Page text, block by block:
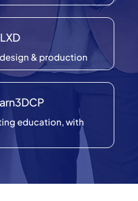
& production
education, with